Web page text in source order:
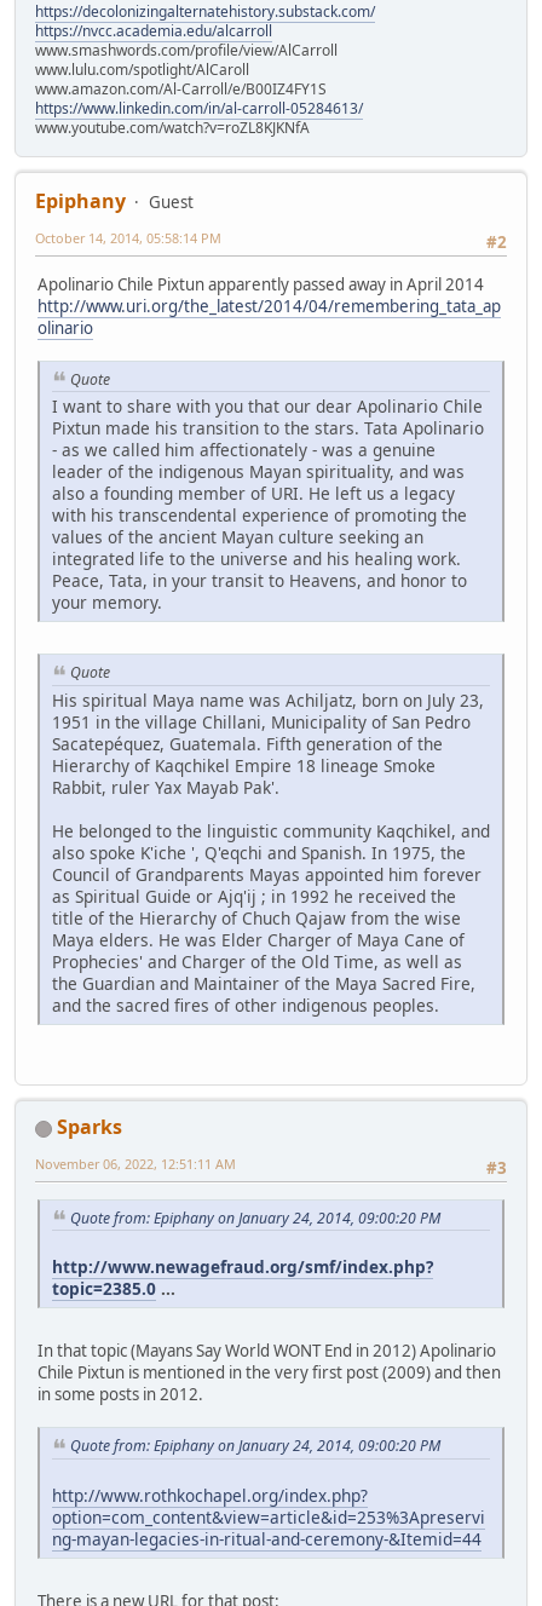
https://decolonizingalternatehistory.substack.com/
https://nvcc.academia.edu/alcarroll
www.smashwords.com/profile/view/AlCarroll
www.lulu.com/spotlight/AlCaroll
www.amazon.com/Al-Carroll/e/B00IZ4FY1S
https://www.linkedin.com/in/al-carroll-05284613/
www.youtube.com/watch?v=roZL8KJKNfA
Epiphany
Guest
#2
October 14, 2014, 05:58:14 PM
Apolinario Chile Pixtun apparently passed away in April 2014
http://www.uri.org/the_latest/2014/04/remembering_tata_ap
olinario
Quote
I want to share with you that our dear Apolinario Chile
Pixtun made his transition to the stars. Tata Apolinario
- as we called him affectionately - was a genuine
leader of the indigenous Mayan spirituality, and was
also a founding member of URI. He left us a legacy
with his transcendental experience of promoting the
values of the ancient Mayan culture seeking an
integrated life to the universe and his healing work.
Peace, Tata, in your transit to Heavens, and honor to
your memory.
Quote
His spiritual Maya name was Achiljatz, born on July 23,
1951 in the village Chillani, Municipality of San Pedro
Sacatepéquez, Guatemala. Fifth generation of the
Hierarchy of Kaqchikel Empire 18 lineage Smoke
Rabbit, ruler Yax Mayab Pak'.
He belonged to the linguistic community Kaqchikel, and
also spoke K'iche ', Q'eqchi and Spanish. In 1975, the
Council of Grandparents Mayas appointed him forever
as Spiritual Guide or Ajq'ij ; in 1992 he received the
title of the Hierarchy of Chuch Qajaw from the wise
Maya elders. He was Elder Charger of Maya Cane of
Prophecies' and Charger of the Old Time, as well as
the Guardian and Maintainer of the Maya Sacred Fire,
and the sacred fires of other indigenous peoples.
Sparks
#3
November 06, 2022, 12:51:11 AM
Quote from: Epiphany on January 24, 2014, 09:00:20 PM
http://www.newagefraud.org/smf/index.php?
topic=2385.0 ...
In that topic (Mayans Say World WONT End in 2012) Apolinario
Chile Pixtun is mentioned in the very first post (2009) and then
in some posts in 2012.
Quote from: Epiphany on January 24, 2014, 09:00:20 PM
http://www.rothkochapel.org/index.php?
option=com_content&view=article&id=253%3Apreservi
ng-mayan-legacies-in-ritual-and-ceremony-&Itemid=44
There is a new URL for that post: